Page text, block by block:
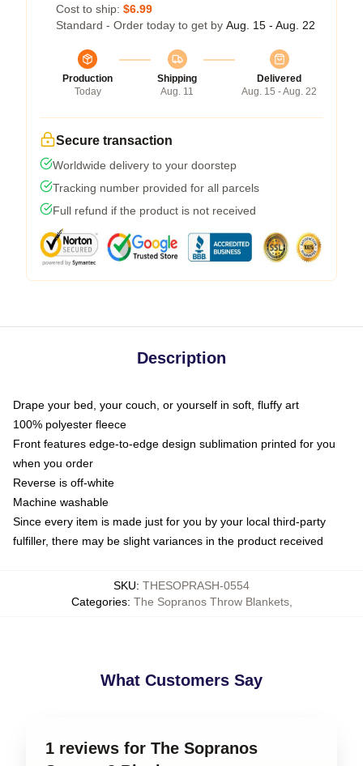
Cost to ship: $6.99
Standard - Order today to get by Aug. 15 - Aug. 22
Production
Today
Shipping
Aug. 11
Delivered
Aug. 15 - Aug. 22
Secure transaction
Worldwide delivery to your doorstep
Tracking number provided for all parcels
Full refund if the product is not received
Description
Drape your bed, your couch, or yourself in soft, fluffy art
100% polyester fleece
Front features edge-to-edge design sublimation printed for you
when you order
Reverse is off-white
Machine washable
Since every item is made just for you by your local third-party
fulfiller, there may be slight variances in the product received
SKU: THESOPRASH-0554
Categories: The Sopranos Throw Blankets,
What Customers Say
1 reviews for The Sopranos